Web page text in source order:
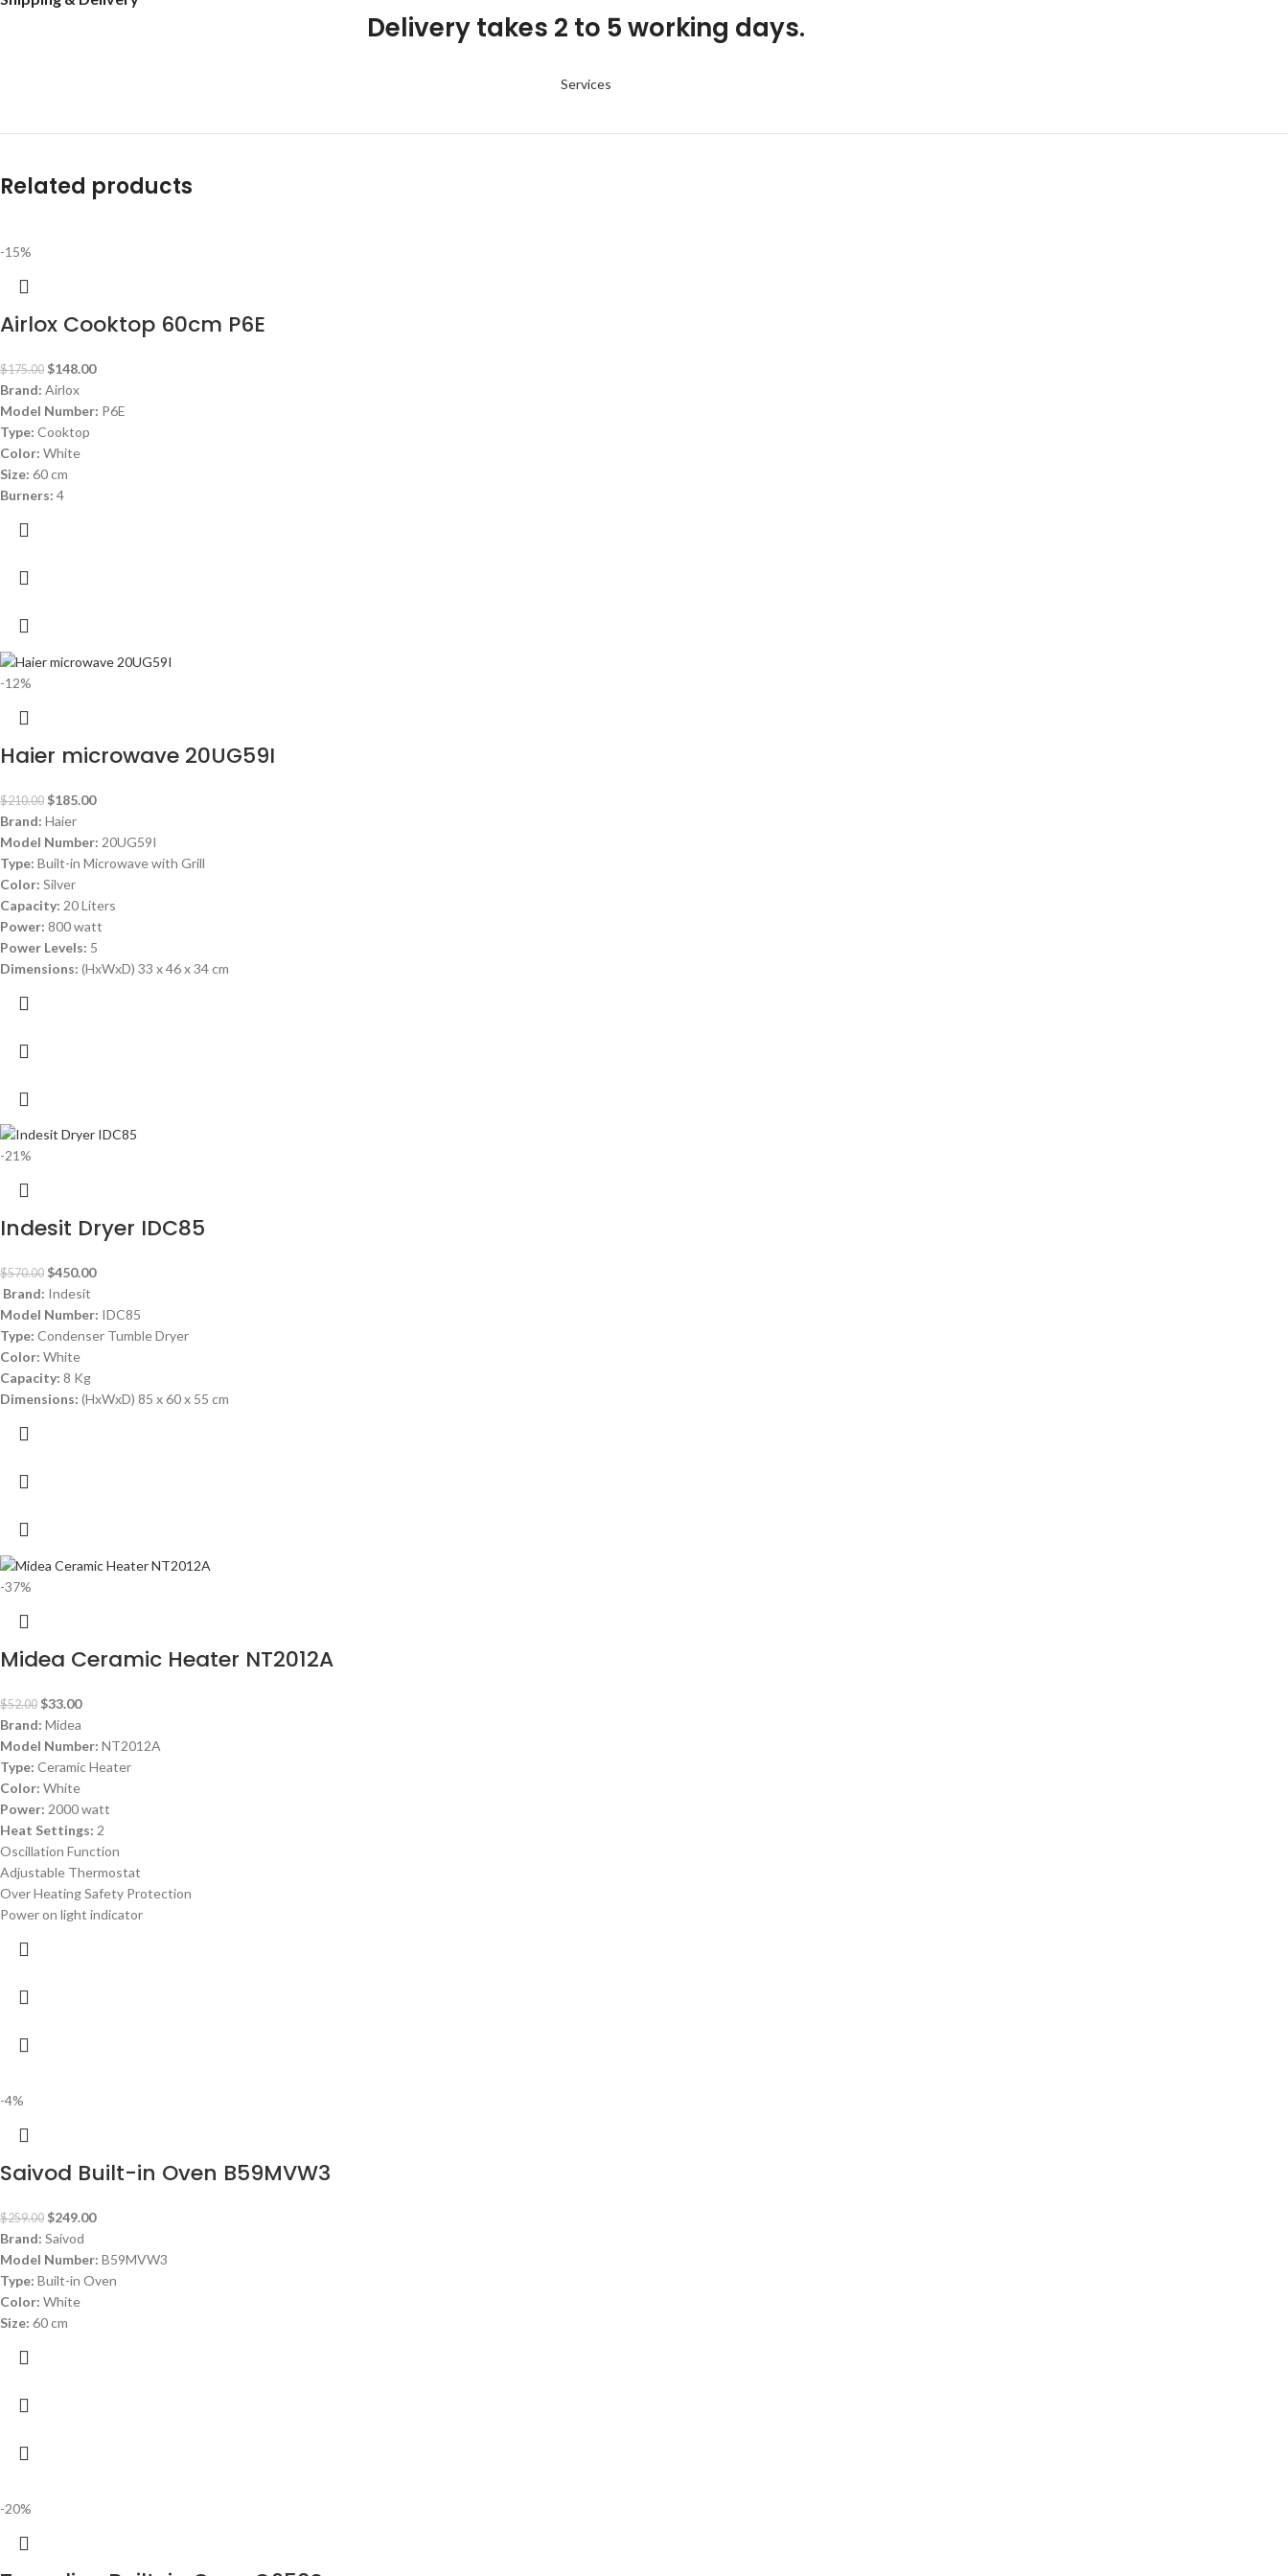
Delivery takes 2 to 5 working days.
Services
Related products
-15%
Airlox Cooktop 60cm P6E
$175.00 $148.00
Brand: Airlox
Model Number: P6E
Type: Cooktop
Color: White
Size: 60 cm
Burners: 4
-12%
Haier microwave 20UG59I
$210.00 $185.00
Brand: Haier
Model Number: 20UG59I
Type: Built-in Microwave with Grill
Color: Silver
Capacity: 20 Liters
Power: 800 watt
Power Levels: 5
Dimensions: (HxWxD) 33 x 46 x 34 cm
-21%
Indesit Dryer IDC85
$570.00 $450.00
Brand: Indesit
Model Number: IDC85
Type: Condenser Tumble Dryer
Color: White
Capacity: 8 Kg
Dimensions: (HxWxD) 85 x 60 x 55 cm
-37%
Midea Ceramic Heater NT2012A
$52.00 $33.00
Brand: Midea
Model Number: NT2012A
Type: Ceramic Heater
Color: White
Power: 2000 watt
Heat Settings: 2
Oscillation Function
Adjustable Thermostat
Over Heating Safety Protection
Power on light indicator
-4%
Saivod Built-in Oven B59MVW3
$259.00 $249.00
Brand: Saivod
Model Number: B59MVW3
Type: Built-in Oven
Color: White
Size: 60 cm
-20%